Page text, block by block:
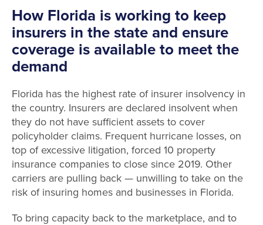
How Florida is working to keep
insurers in the state and ensure
coverage is available to meet the
demand
Florida has the highest rate of insurer insolvency in
the country. Insurers are declared insolvent when
they do not have sufficient assets to cover
policyholder claims. Frequent hurricane losses, on
top of excessive litigation, forced 10 property
insurance companies to close since 2019. Other
carriers are pulling back — unwilling to take on the
risk of insuring homes and businesses in Florida.
To bring capacity back to the marketplace, and to